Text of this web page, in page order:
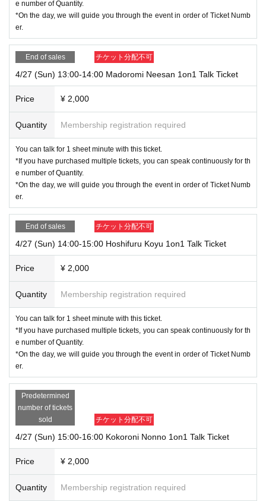
e number of Quantity.
*On the day, we will guide you through the event in order of Ticket Numb
er.
End of sales チケット分配不可
4/27 (Sun) 13:00-14:00 Madoromi Neesan 1on1 Talk Ticket
Price ¥ 2,000
Quantity Membership registration required
You can talk for 1 sheet minute with this ticket.
*If you have purchased multiple tickets, you can speak continuously for th
e number of Quantity.
*On the day, we will guide you through the event in order of Ticket Numb
er.
End of sales チケット分配不可
4/27 (Sun) 14:00-15:00 Hoshifuru Koyu 1on1 Talk Ticket
Price ¥ 2,000
Quantity Membership registration required
You can talk for 1 sheet minute with this ticket.
*If you have purchased multiple tickets, you can speak continuously for th
e number of Quantity.
*On the day, we will guide you through the event in order of Ticket Numb
er.
Predetermined
number of tickets
sold
チケット分配不可
4/27 (Sun) 15:00-16:00 Kokoroni Nonno 1on1 Talk Ticket
Price ¥ 2,000
Quantity Membership registration required